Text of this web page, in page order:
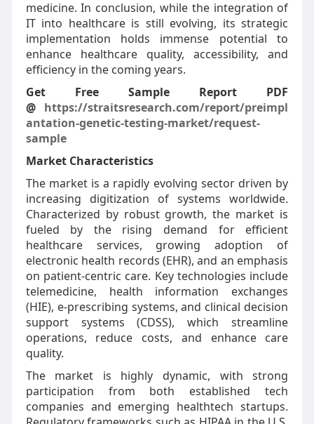
medicine. In conclusion, while the integration of
IT into healthcare is still evolving, its strategic
implementation holds immense potential to
enhance healthcare quality, accessibility, and
efficiency in the coming years.
Get Free Sample Report PDF
@ https://straitsresearch.com/report/preimpl
antation-genetic-testing-market/request-
sample
Market Characteristics
The market is a rapidly evolving sector driven by
increasing digitization of systems worldwide.
Characterized by robust growth, the market is
fueled by the rising demand for efficient
healthcare services, growing adoption of
electronic health records (EHR), and an emphasis
on patient-centric care. Key technologies include
telemedicine, health information exchanges
(HIE), e-prescribing systems, and clinical decision
support systems (CDSS), which streamline
operations, reduce costs, and enhance care
quality.
The market is highly dynamic, with strong
participation from both established tech
companies and emerging healthtech startups.